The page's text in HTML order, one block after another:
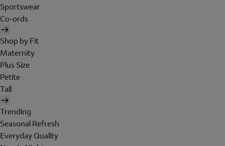
Sportswear
Co-ords
Shop by Fit
Maternity
Plus Size
Petite
Tall
Trending
Seasonal Refresh
Everyday Quality